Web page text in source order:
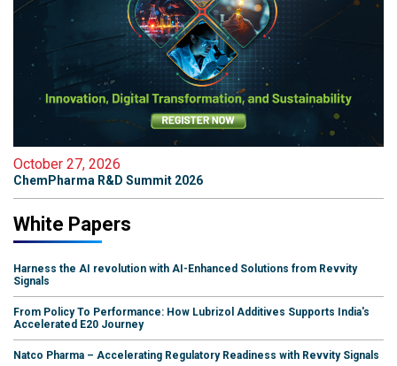
October 27, 2026
ChemPharma R&D Summit 2026
White Papers
Harness the AI revolution with AI-Enhanced Solutions from Revvity
Signals
From Policy To Performance: How Lubrizol Additives Supports India's
Accelerated E20 Journey
Natco Pharma – Accelerating Regulatory Readiness with Revvity Signals